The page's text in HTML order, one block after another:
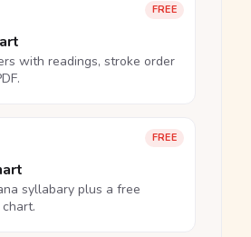
FREE
with readings, stroke order
FREE
syllabary plus a free